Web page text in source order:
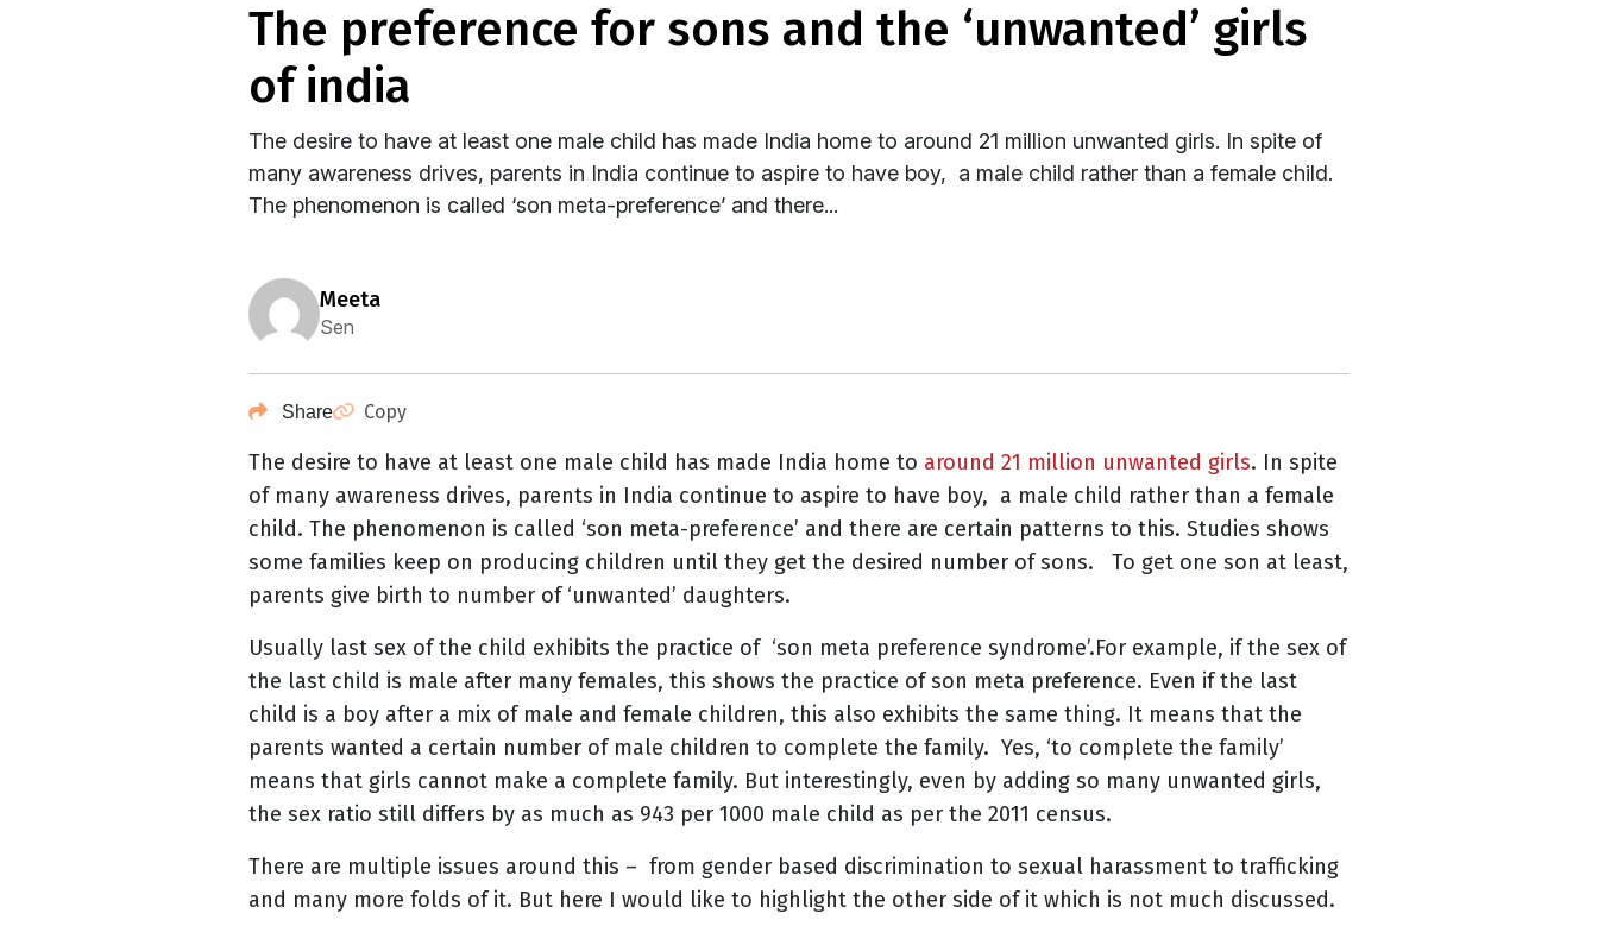
the preference for sons and the ‘unwanted’ girls
of india
The desire to have at least one male child has made India home to around 21 million unwanted girls. In spite of
many awareness drives, parents in India continue to aspire to have boy, a male child rather than a female child.
The phenomenon is called ‘son meta-preference’ and there...
meeta
Sen
Share Copy
The desire to have at least one male child has made India home to around 21 million unwanted girls. In spite
of many awareness drives, parents in India continue to aspire to have boy, a male child rather than a female
child. The phenomenon is called ‘son meta-preference’ and there are certain patterns to this. Studies shows
some families keep on producing children until they get the desired number of sons. To get one son at least,
parents give birth to number of ‘unwanted’ daughters.
Usually last sex of the child exhibits the practice of ‘son meta preference syndrome’.For example, if the sex of
the last child is male after many females, this shows the practice of son meta preference. Even if the last
child is a boy after a mix of male and female children, this also exhibits the same thing. It means that the
parents wanted a certain number of male children to complete the family. Yes, ‘to complete the family’
means that girls cannot make a complete family. But interestingly, even by adding so many unwanted girls,
the sex ratio still differs by as much as 943 per 1000 male child as per the 2011 census.
There are multiple issues around this – from gender based discrimination to sexual harassment to trafficking
and many more folds of it. But here I would like to highlight the other side of it which is not much discussed.